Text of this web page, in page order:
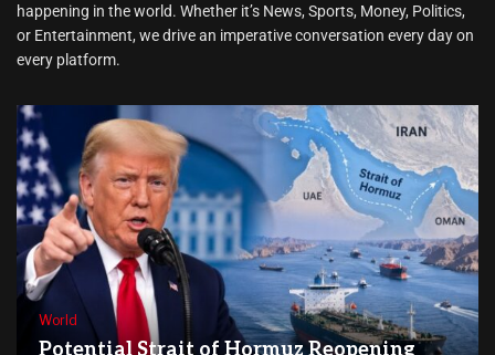
happening in the world. Whether it’s News, Sports, Money, Politics,
or Entertainment, we drive an imperative conversation every day on
every platform.
World